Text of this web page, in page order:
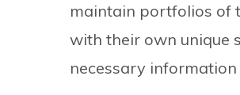
maintain portfolios of
with their own unique
necessary